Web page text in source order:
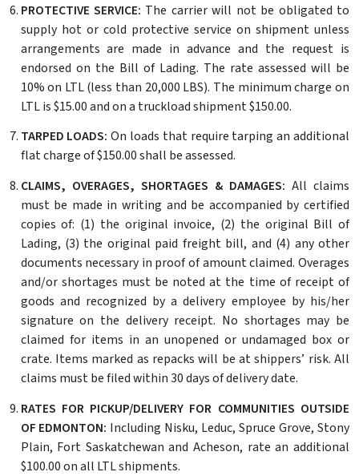
PROTECTIVE SERVICE: The carrier will not be obligated to
supply hot or cold protective service on shipment unless
arrangements are made in advance and the request is
endorsed on the Bill of Lading. The rate assessed will be
10% on LTL (less than 20,000 LBS). The minimum charge on
LTL is $15.00 and on a truckload shipment $150.00.
TARPED LOADS: On loads that require tarping an additional
flat charge of $150.00 shall be assessed.
CLAIMS, OVERAGES, SHORTAGES & DAMAGES: All claims
must be made in writing and be accompanied by certified
copies of: (1) the original invoice, (2) the original Bill of
Lading, (3) the original paid freight bill, and (4) any other
documents necessary in proof of amount claimed. Overages
and/or shortages must be noted at the time of receipt of
goods and recognized by a delivery employee by his/her
signature on the delivery receipt. No shortages may be
claimed for items in an unopened or undamaged box or
crate. Items marked as repacks will be at shippers’ risk. All
claims must be filed within 30 days of delivery date.
RATES FOR PICKUP/DELIVERY FOR COMMUNITIES OUTSIDE
OF EDMONTON: Including Nisku, Leduc, Spruce Grove, Stony
Plain, Fort Saskatchewan and Acheson, rate an additional
$100.00 on all LTL shipments.